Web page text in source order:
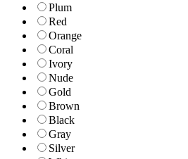
Plum
Red
Orange
Coral
Ivory
Nude
Gold
Brown
Black
Gray
Silver